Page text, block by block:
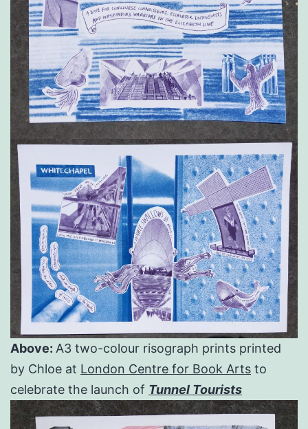
Above: A3 two-colour risograph prints printed
by Chloe at London Centre for Book Arts to
celebrate the launch of Tunnel Tourists